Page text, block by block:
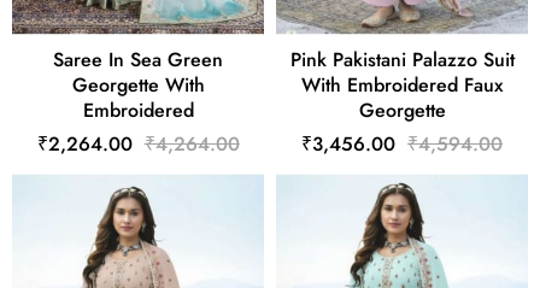
Saree In Sea Green
Georgette With
Embroidered
₹2,264.00 ₹4,264.00
Pink Pakistani Palazzo Suit
With Embroidered Faux
Georgette
₹3,456.00 ₹4,594.00